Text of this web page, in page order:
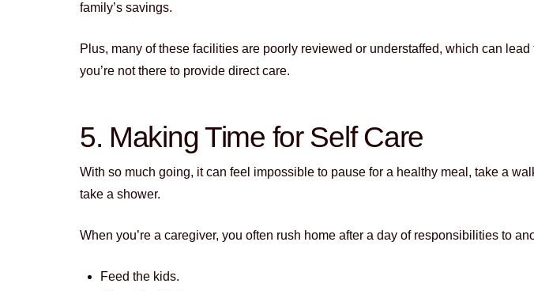
family’s savings.
Plus, many of these facilities are poorly reviewed or understaffed, which can
you’re not there to provide direct care.
5. Making Time for Self Care
With so much going, it can feel impossible to pause for a healthy meal, take a
take a shower.
When you’re a caregiver, you often rush home after a day of responsibilities to
Feed the kids.